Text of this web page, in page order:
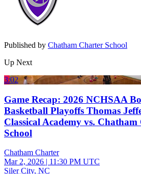
Published by Chatham Charter School
Up Next
3:02
Game Recap: 2026 NCHSAA
Basketball Playoffs Thomas
Classical Academy vs.
School
Chatham Charter
Mar 2, 2026 | 11:30 PM UTC
Siler City, NC